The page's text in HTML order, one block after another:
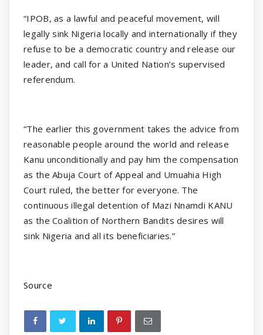
“IPOB, as a lawful and peaceful movement, will
legally sink Nigeria locally and internationally if they
refuse to be a democratic country and release our
leader, and call for a United Nation’s supervised
referendum.
“The earlier this government takes the advice from
reasonable people around the world and release
Kanu unconditionally and pay him the compensation
as the Abuja Court of Appeal and Umuahia High
Court ruled, the better for everyone. The
continuous illegal detention of Mazi Nnamdi KANU
as the Coalition of Northern Bandits desires will
sink Nigeria and all its beneficiaries.”
Source